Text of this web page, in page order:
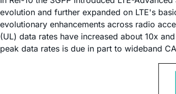
evolution and further expanded on LTE's
evolutionary enhancements across radio
(UL) data rates have increased about 10x
peak data rates is due in part to wideband